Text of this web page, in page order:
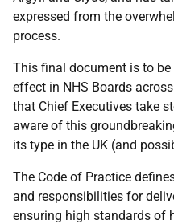
expressed from the
process.
This final document is to
effect in NHS Boards
that Chief Executives take
aware of this
its type in the UK (and
The Code of Practice
and responsibilities for
ensuring high standards of